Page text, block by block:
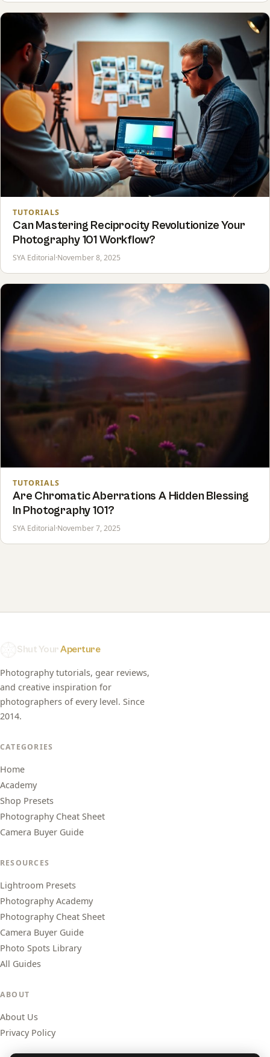
TUTORIALS
Can Mastering Reciprocity Revolutionize Your
Photography 101 Workflow?
SYA Editorial·November 8, 2025
TUTORIALS
Are Chromatic Aberrations A Hidden Blessing
In Photography 101?
SYA Editorial·November 7, 2025
Shut YourAperture
Photography tutorials, gear reviews,
and creative inspiration for
photographers of every level. Since
2014.
CATEGORIES
Home
Academy
Shop Presets
Photography Cheat Sheet
Camera Buyer Guide
RESOURCES
Lightroom Presets
Photography Academy
Photography Cheat Sheet
Camera Buyer Guide
Photo Spots Library
All Guides
ABOUT
About Us
Privacy Policy